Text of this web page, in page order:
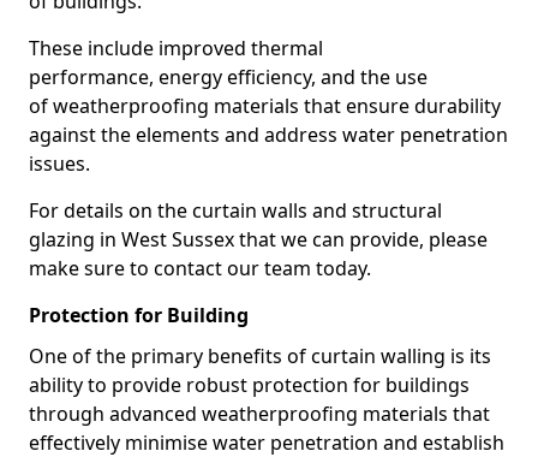
These include improved thermal
performance, energy efficiency, and the use
of weatherproofing materials that ensure durability
against the elements and address water penetration
issues.
For details on the curtain walls and structural
glazing in West Sussex that we can provide, please
make sure to contact our team today.
Protection for Building
One of the primary benefits of curtain walling is its
ability to provide robust protection for buildings
through advanced weatherproofing materials that
effectively minimise water penetration and establish